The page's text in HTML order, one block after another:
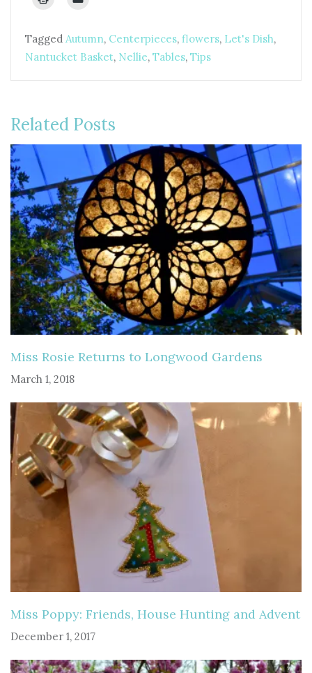
Tagged Autumn, Centerpieces, flowers, Let's Dish,
Nantucket Basket, Nellie, Tables, Tips
Related Posts
Miss Rosie Returns to Longwood Gardens
March 1, 2018
Miss Poppy: Friends, House Hunting and Advent
December 1, 2017